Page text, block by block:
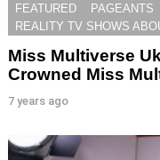
FEATURED
PAGEANTS
REALITY TV SHOWS
Miss Multiverse
Crowned Miss
7 years ago